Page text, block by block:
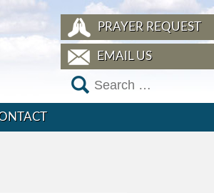
PRAYER REQUEST
EMAIL US